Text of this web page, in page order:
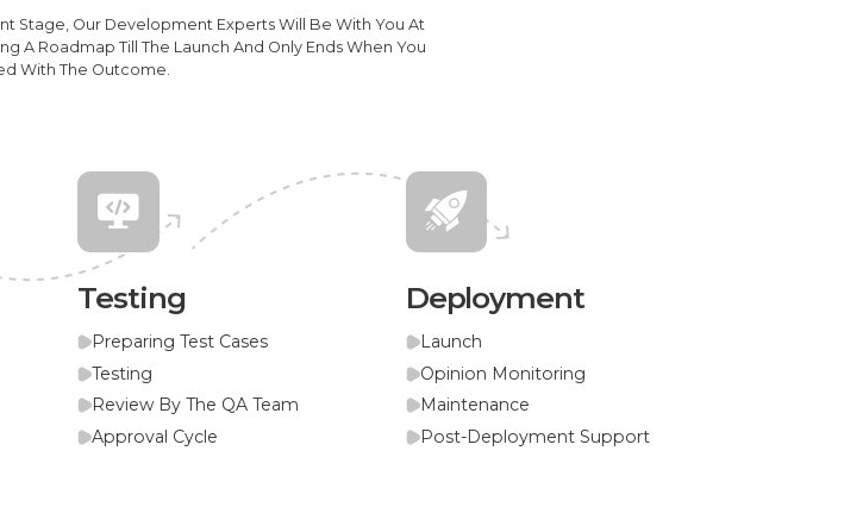
Stage, Our Development Experts Will Be With You At
A Roadmap Till The Launch And Only Ends When You
With The Outcome.
Testing
Preparing Test Cases
Testing
Review By The QA Team
Approval Cycle
Deployment
Launch
Opinion Monitoring
Maintenance
Post-Deployment Support